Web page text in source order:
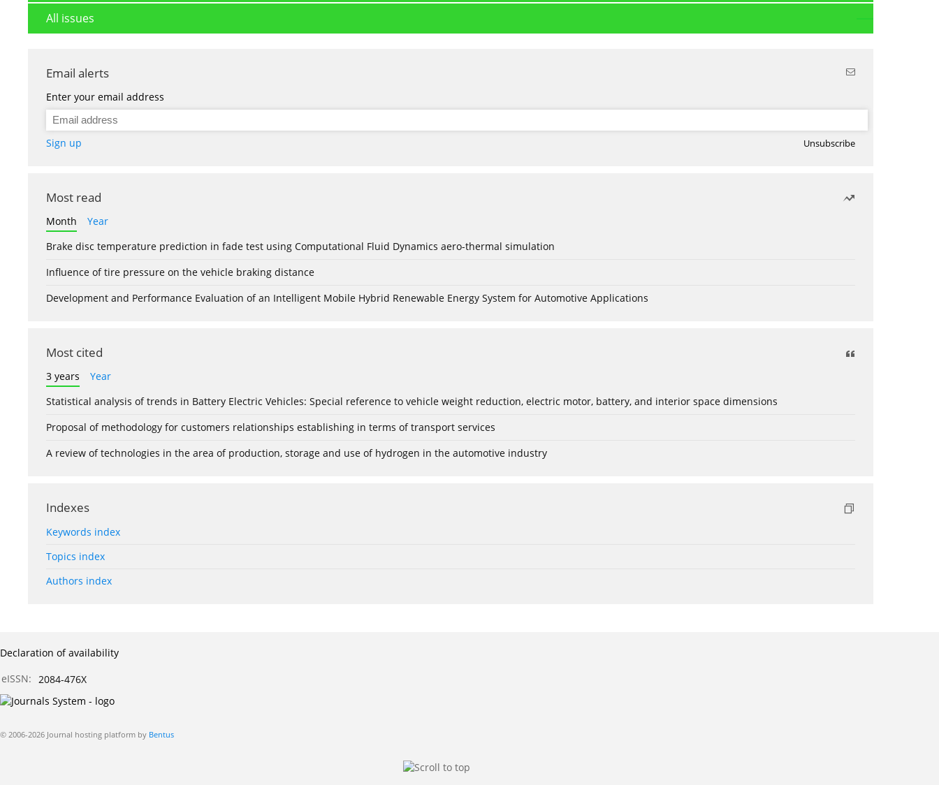
All issues
Email alerts
Enter your email address
Sign up Unsubscribe
Most read
Month
Year
Brake disc temperature prediction in fade test using Computational Fluid Dynamics aero-thermal simulation
Influence of tire pressure on the vehicle braking distance
Development and Performance Evaluation of an Intelligent Mobile Hybrid Renewable Energy System for Automotive Applications
Most cited
3 years
Year
Statistical analysis of trends in Battery Electric Vehicles: Special reference to vehicle weight reduction, electric motor, battery, and interior space dimensions
Proposal of methodology for customers relationships establishing in terms of transport services
A review of technologies in the area of production, storage and use of hydrogen in the automotive industry
Indexes
Keywords index
Topics index
Authors index
Declaration of availability
eISSN: 2084-476X
© 2006-2026 Journal hosting platform by Bentus